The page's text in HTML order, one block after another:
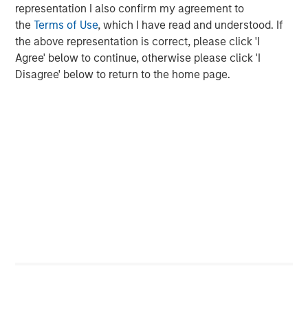
representation I also confirm my agreement to
theTerms of Use, which I have read and understood. If
the above representation is correct, please click 'I
Agree' below to continue, otherwise please click 'I
Disagree' below to return to the home page.
CONSILIENT OBSERVER
Opportunities and Expectations: The Present
Value of Growth Opportunities in Valuation